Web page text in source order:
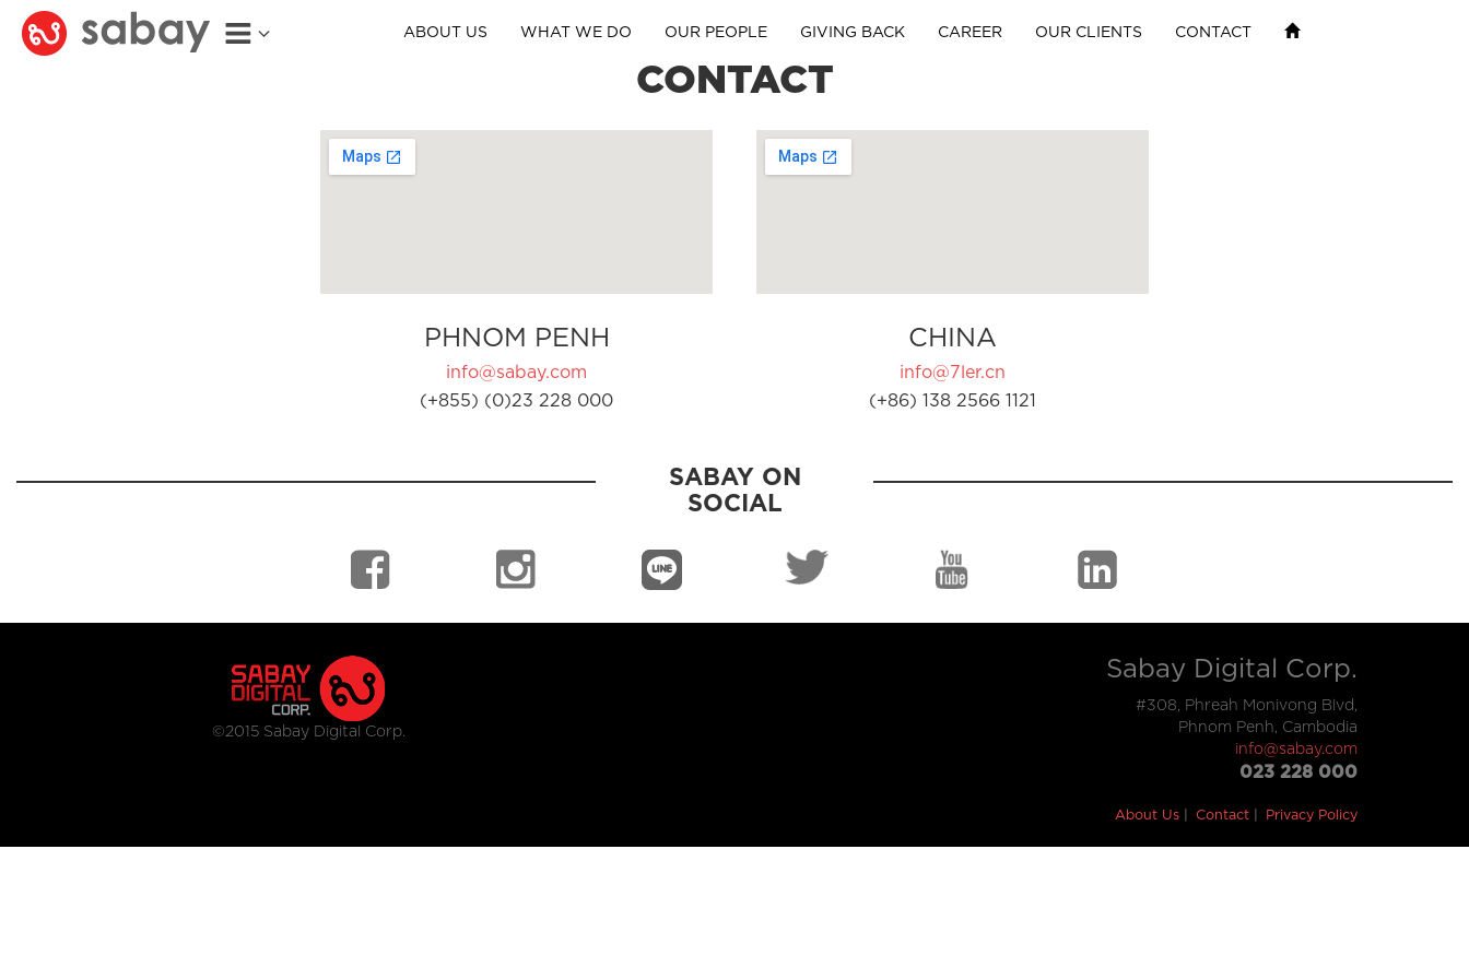
ABOUT US WHAT WE DO OUR PEOPLE GIVING BACK CAREER OUR CLIENTS CONTACT
CONTACT
PHNOM PENH
info@sabay.com
(+855) (0)23 228 000
CHINA
info@7ler.cn
(+86) 138 2566 1121
SABAY ON
SOCIAL
©2015 Sabay Digital Corp.
Sabay Digital Corp.
#308, Phreah Monivong Blvd,
Phnom Penh, Cambodia
info@sabay.com
023 228 000
About Us Contact Privacy Policy